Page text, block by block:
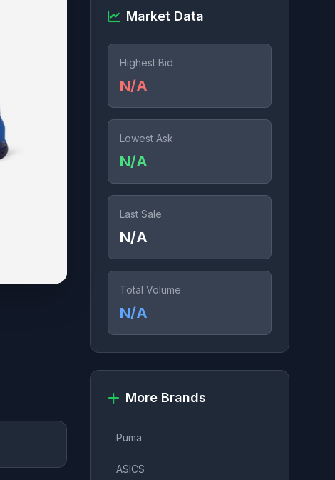
Market Data
Highest Bid
N/A
Lowest Ask
N/A
Last Sale
N/A
Total Volume
N/A
More Brands
Puma
ASICS